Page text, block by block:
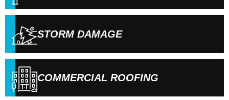
STORM DAMAGE
COMMERCIAL ROOFING